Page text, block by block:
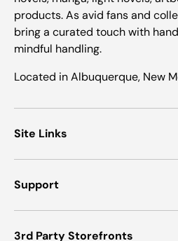
products. As avid fans and
bring a curated touch with
mindful handling.
Located in Albuquerque, New
Site Links
Support
3rd Party Storefronts